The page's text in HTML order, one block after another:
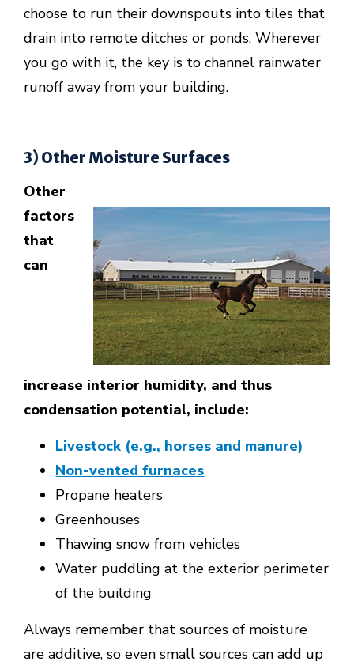
choose to run their downspouts into tiles that
drain into remote ditches or ponds. Wherever
you go with it, the key is to channel rainwater
runoff away from your building.
3) Other Moisture Surfaces
Other
factors
that
can
increase interior humidity, and thus
condensation potential, include:
Livestock (e.g., horses and manure)
Non-vented furnaces
Propane heaters
Greenhouses
Thawing snow from vehicles
Water puddling at the exterior perimeter
of the building
Always remember that sources of moisture
are additive, so even small sources can add up